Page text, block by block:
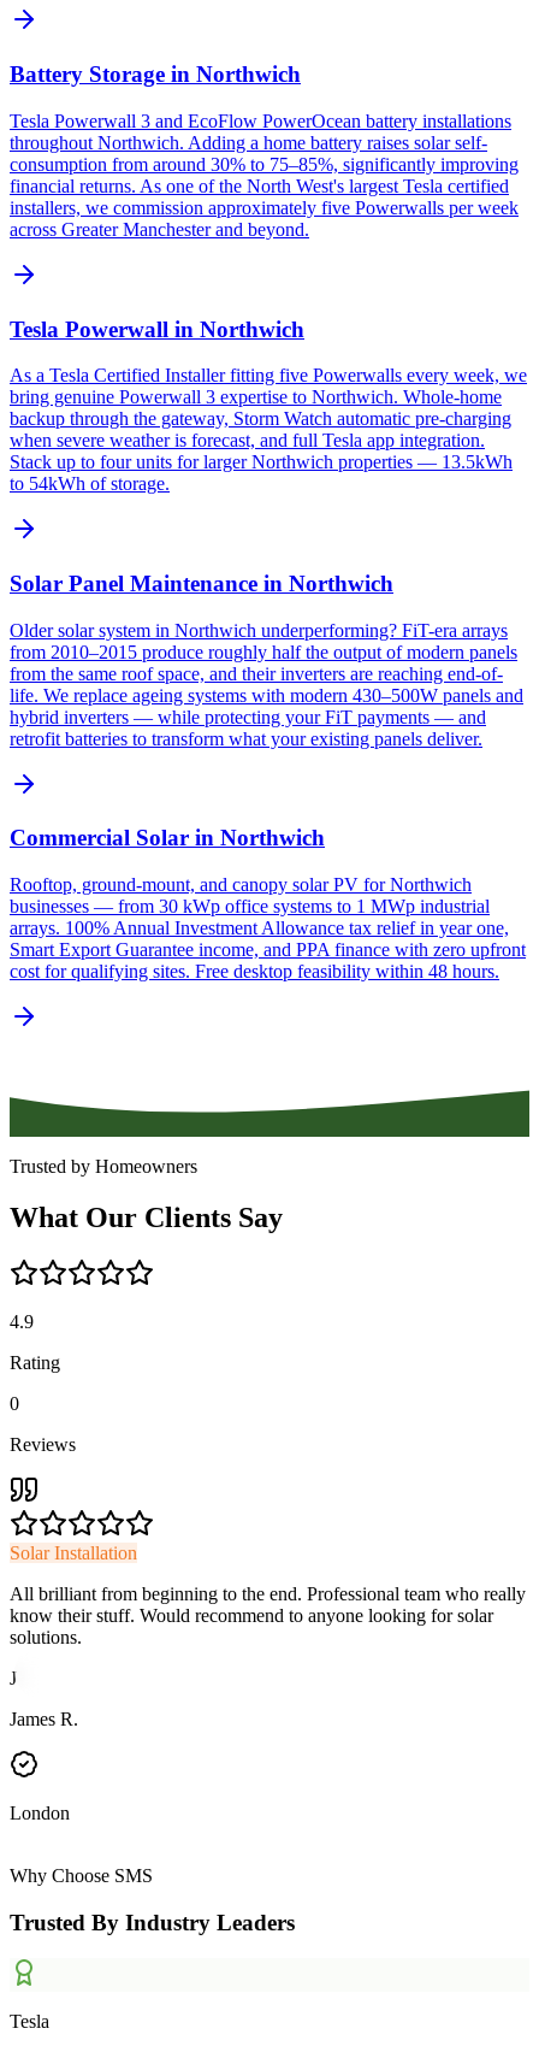
Battery Storage in Northwich
Tesla Powerwall 3 and EcoFlow PowerOcean battery installations
throughout Northwich. Adding a home battery raises solar self-
consumption from around 30% to 75–85%, significantly improving
financial returns. As one of the North West's largest Tesla certified
installers, we commission approximately five Powerwalls per week
across Greater Manchester and beyond.
Tesla Powerwall in Northwich
As a Tesla Certified Installer fitting five Powerwalls every week, we
bring genuine Powerwall 3 expertise to Northwich. Whole-home
backup through the gateway, Storm Watch automatic pre-charging
when severe weather is forecast, and full Tesla app integration.
Stack up to four units for larger Northwich properties — 13.5kWh
to 54kWh of storage.
Solar Panel Maintenance in Northwich
Older solar system in Northwich underperforming? FiT-era arrays
from 2010–2015 produce roughly half the output of modern panels
from the same roof space, and their inverters are reaching end-of-
life. We replace ageing systems with modern 430–500W panels and
hybrid inverters — while protecting your FiT payments — and
retrofit batteries to transform what your existing panels deliver.
Commercial Solar in Northwich
Rooftop, ground-mount, and canopy solar PV for Northwich
businesses — from 30 kWp office systems to 1 MWp industrial
arrays. 100% Annual Investment Allowance tax relief in year one,
Smart Export Guarantee income, and PPA finance with zero upfront
cost for qualifying sites. Free desktop feasibility within 48 hours.
Trusted by Homeowners
What Our Clients Say
4.9
Rating
0
Reviews
Solar Installation
All brilliant from beginning to the end. Professional team who really
know their stuff. Would recommend to anyone looking for solar
solutions.
J
James R.
London
Why Choose SMS
Trusted By Industry Leaders
Tesla